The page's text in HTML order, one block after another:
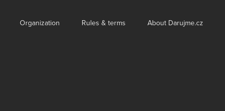
Organization Rules & terms About Darujme.cz